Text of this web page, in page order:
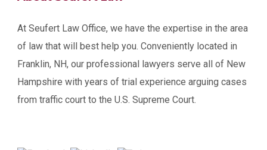
At Seufert Law Office, we have the expertise in the area
of law that will best help you. Conveniently located in
Franklin, NH, our professional lawyers serve all of New
Hampshire with years of trial experience arguing cases
from traffic court to the U.S. Supreme Court.